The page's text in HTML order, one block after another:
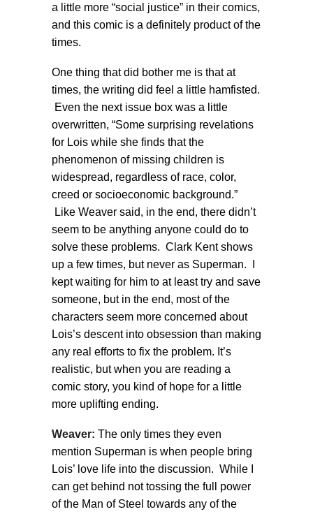
a little more “social justice” in their comics,
and this comic is a definitely product of the
times.
One thing that did bother me is that at
times, the writing did feel a little hamfisted.
Even the next issue box was a little
overwritten, “Some surprising revelations
for Lois while she finds that the
phenomenon of missing children is
widespread, regardless of race, color,
creed or socioeconomic background.”
Like Weaver said, in the end, there didn’t
seem to be anything anyone could do to
solve these problems. Clark Kent shows
up a few times, but never as Superman. I
kept waiting for him to at least try and save
someone, but in the end, most of the
characters seem more concerned about
Lois’s descent into obsession than making
any real efforts to fix the problem. It’s
realistic, but when you are reading a
comic story, you kind of hope for a little
more uplifting ending.
Weaver: The only times they even
mention Superman is when people bring
Lois’ love life into the discussion. While I
can get behind not tossing the full power
of the Man of Steel towards any of the